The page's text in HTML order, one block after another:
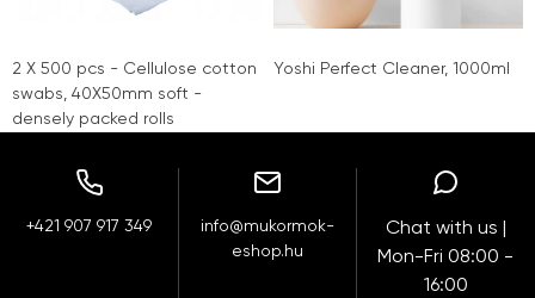
2 X 500 pcs - Cellulose cotton
swabs, 40X50mm soft -
densely packed rolls
Yoshi Perfect Cleaner, 1000ml
+421 907 917 349
info@mukormok-
eshop.hu
Chat with us |
Mon-Fri 08:00 -
16:00